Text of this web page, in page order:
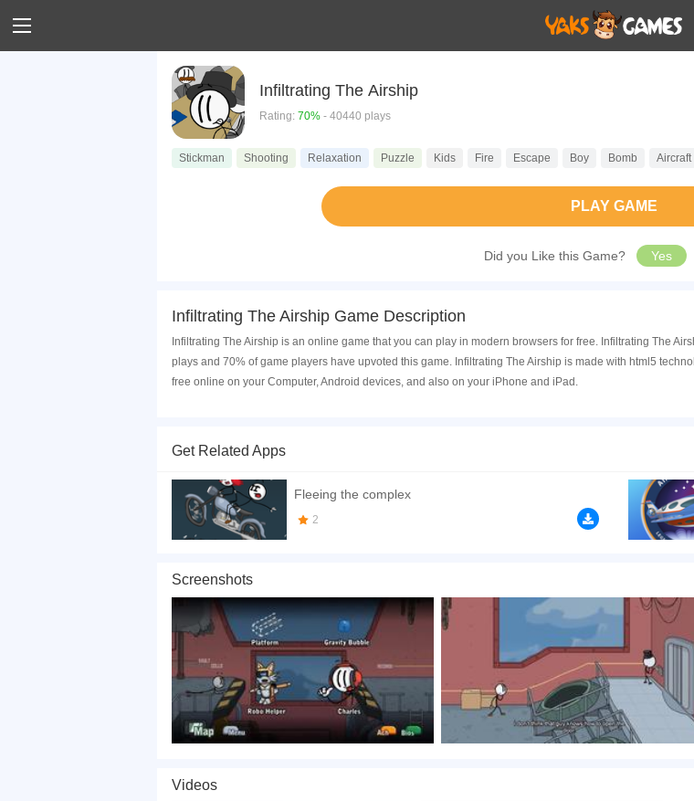
Infiltrating The Airship
Rating: 70% - 40440 plays
Stickman Shooting Relaxation Puzzle Kids Fire Escape Boy Bomb Aircraft
PLAY GAME
Did you Like this Game? Yes
Infiltrating The Airship Game Description
Infiltrating The Airship is an online game that you can play in modern browsers for free. Infiltrating The
plays and 70% of game players have upvoted this game. Infiltrating The Airship is made with html5
free online on your Computer, Android devices, and also on your iPhone and iPad.
Use the left mouse button to make your choices.
If you want a better gaming experience, you can play the game in Full-Screen mode. The game can be
Get Related Apps
Fleeing the complex
2
Screenshots
Videos